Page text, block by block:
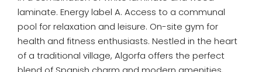
laminate. Energy label A. Access to a communal
pool for relaxation and leisure. On-site gym for
health and fitness enthusiasts. Nestled in the heart
of a traditional village, Algorfa offers the perfect